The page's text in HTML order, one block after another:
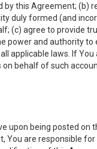
by this Agreement;
duly formed (and
(c) agree to provide
and authority
laws. If
behalf of such
being posted on
are responsible